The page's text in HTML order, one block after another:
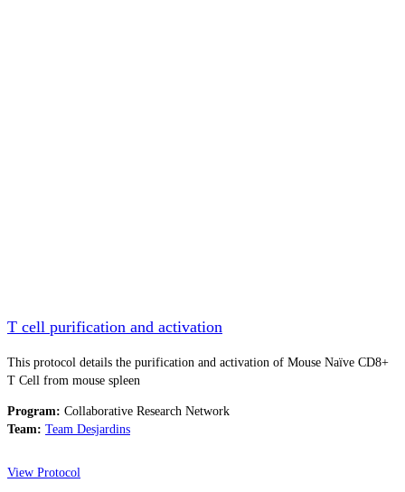
T cell purification and activation
This protocol details the purification and activation of Mouse Naïve CD8+
T Cell from mouse spleen
Program: Collaborative Research Network
Team: Team Desjardins
View Protocol